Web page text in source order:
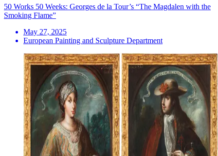
50 Works 50 Weeks: Georges de la Tour’s “The Magdalen with the
Smoking Flame”
May 27, 2025
European Painting and Sculpture Department